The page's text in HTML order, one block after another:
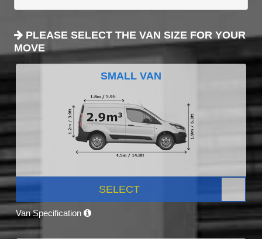
PLEASE SELECT THE VAN SIZE FOR YOUR
MOVE
SMALL VAN
SELECT
Van Specification